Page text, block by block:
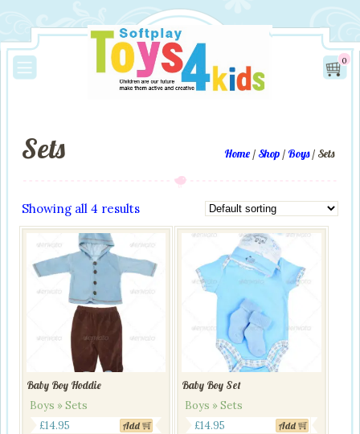
0
Home / Shop / Boys/ Sets
Sets
Showing all 4 results
Baby Boy Hoddie
Boys » Sets
£14.95 Add
Baby Boy Set
Boys » Sets
£14.95 Add